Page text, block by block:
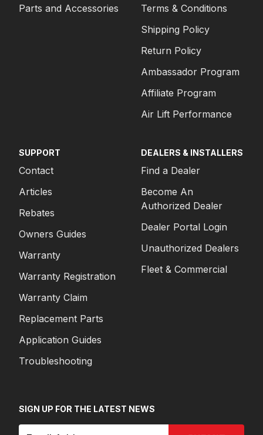
Parts and Accessories
Terms & Conditions
Shipping Policy
Return Policy
Ambassador Program
Affiliate Program
Air Lift Performance
SUPPORT
Contact
Articles
Rebates
Owners Guides
Warranty
Warranty Registration
Warranty Claim
Replacement Parts
Application Guides
Troubleshooting
DEALERS & INSTALLERS
Find a Dealer
Become An
Authorized Dealer
Dealer Portal Login
Unauthorized Dealers
Fleet & Commercial
SIGN UP FOR THE LATEST NEWS